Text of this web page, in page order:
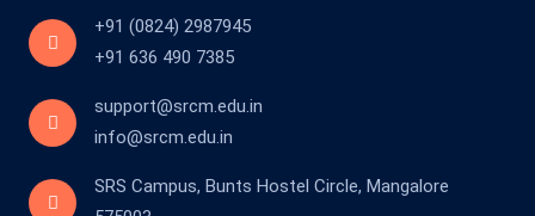
+91 (0824) 2987945
+91 636 490 7385
support@srcm.edu.in
info@srcm.edu.in
SRS Campus, Bunts Hostel Circle, Mangalore